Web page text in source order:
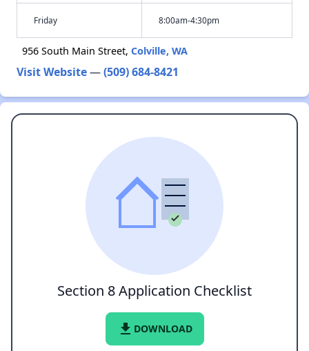
Friday 8:00am-4:30pm
956 South Main Street, Colville, WA
Visit Website—(509) 684-8421
Section 8 Application Checklist
file_download DOWNLOAD